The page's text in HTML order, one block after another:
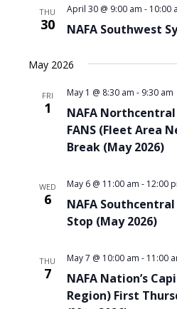
THU
30 NAFA Southwest
April 30 @ 9:00 am - 10:00
May 2026
FRI
1
NAFA
FANS (Fleet Area
Break (May 2026)
May 1 @ 8:30 am - 9:30 am
WED
6
NAFA
Stop (May 2026)
May 6 @ 11:00 am - 12:00
THU
7
NAFA Nation’s
Region) First
May 7 @ 10:00 am - 11:00